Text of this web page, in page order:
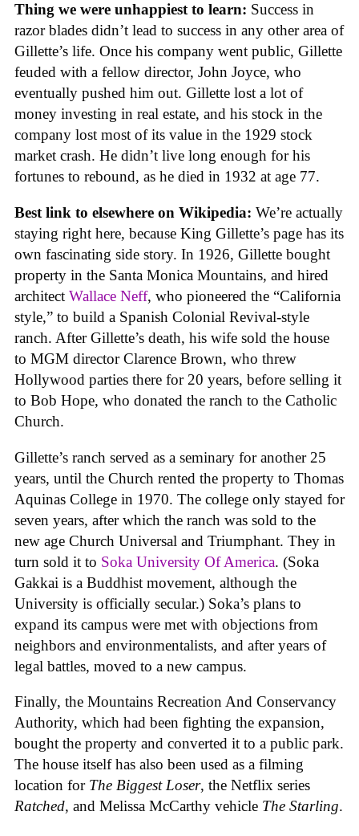
Thing we were unhappiest to learn: Success in
razor blades didn’t lead to success in any other area of
Gillette’s life. Once his company went public, Gillette
feuded with a fellow director, John Joyce, who
eventually pushed him out. Gillette lost a lot of
money investing in real estate, and his stock in the
company lost most of its value in the 1929 stock
market crash. He didn’t live long enough for his
fortunes to rebound, as he died in 1932 at age 77.
Best link to elsewhere on Wikipedia: We’re actually
staying right here, because King Gillette’s page has its
own fascinating side story. In 1926, Gillette bought
property in the Santa Monica Mountains, and hired
architect Wallace Neff, who pioneered the “California
style,” to build a Spanish Colonial Revival-style
ranch. After Gillette’s death, his wife sold the house
to MGM director Clarence Brown, who threw
Hollywood parties there for 20 years, before selling it
to Bob Hope, who donated the ranch to the Catholic
Church.
Gillette’s ranch served as a seminary for another 25
years, until the Church rented the property to Thomas
Aquinas College in 1970. The college only stayed for
seven years, after which the ranch was sold to the
new age Church Universal and Triumphant. They in
turn sold it to Soka University Of America. (Soka
Gakkai is a Buddhist movement, although the
University is officially secular.) Soka’s plans to
expand its campus were met with objections from
neighbors and environmentalists, and after years of
legal battles, moved to a new campus.
Finally, the Mountains Recreation And Conservancy
Authority, which had been fighting the expansion,
bought the property and converted it to a public park.
The house itself has also been used as a filming
location for The Biggest Loser, the Netflix series
Ratched, and Melissa McCarthy vehicle The Starling.